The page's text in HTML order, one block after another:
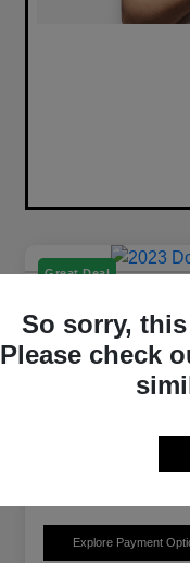
Great Deal
RWD
Selling Price
$50,323
Walt Massey
Explore Payment
So sorry,
Please check